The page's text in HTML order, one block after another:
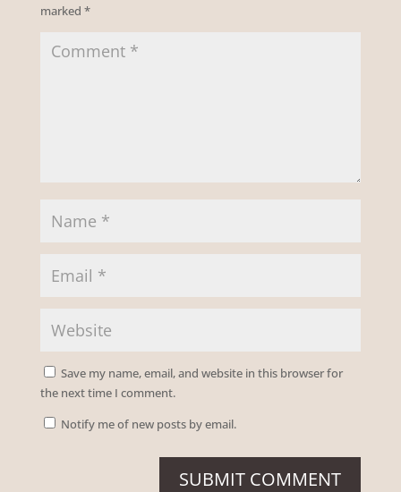
marked *
Save my name, email, and website in this browser for
the next time I comment.
Notify me of new posts by email.